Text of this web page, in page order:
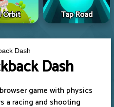
Orbit Tap Road
Dash
Dash
game with physics
a racing and shooting